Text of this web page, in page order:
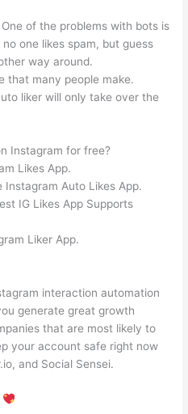
of the problems with bots is
one likes spam, but guess
way around.
that many people make.
liker will only take over the
Instagram for free?
Likes App.
Instagram Auto Likes App.
IG Likes App Supports
Liker App.
interaction automation
generate great growth
that are most likely to
your account safe right now
and Social Sensei.